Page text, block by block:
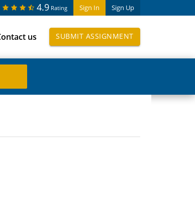
Sign In Sign Up
4.9 Rating
us SUBMIT ASSIGNMENT